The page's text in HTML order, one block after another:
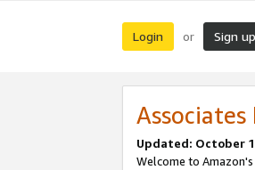
Login or Sign up
Updated: October
Welcome to